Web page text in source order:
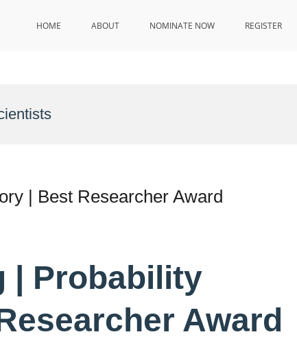
HOME ABOUT NOMINATE NOW REGISTER
| Best Researcher Award
| Probability
Award